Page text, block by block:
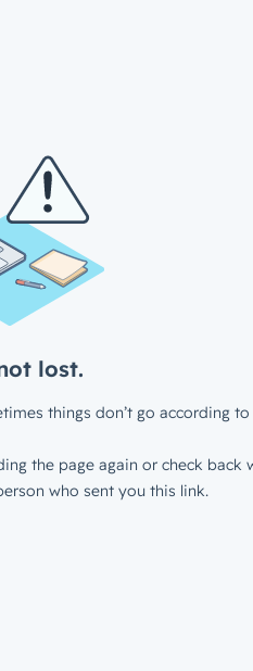
lost.
things don’t go according to
the page again or check back
who sent you this link.